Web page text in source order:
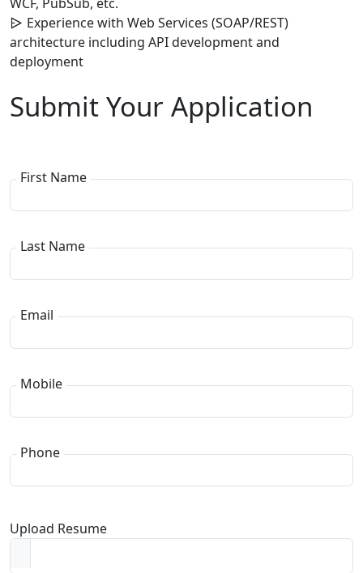
Experience with Web Services (SOAP/REST)
architecture including API development and
deployment
Submit Your Application
First Name
Last Name
Email
Mobile
Phone
Upload Resume